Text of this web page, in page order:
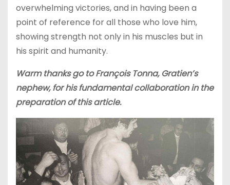
overwhelming victories, and in having been a
point of reference for all those who love him,
showing strength not only in his muscles but in
his spirit and humanity.
Warm thanks go to François Tonna, Gratien’s
nephew, for his fundamental collaboration in the
preparation of this article.